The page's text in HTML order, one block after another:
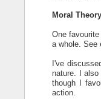
Moral Theory
One
a whole. See
I've
nature. I also
though I
action.